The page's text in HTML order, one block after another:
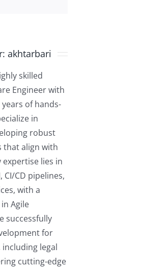
akhtarbari
skilled
Engineer with
years of hands-
in
robust
that align with
expertise lies in
CI/CD pipelines,
with a
Agile
successfully
for
legal
cutting-edge